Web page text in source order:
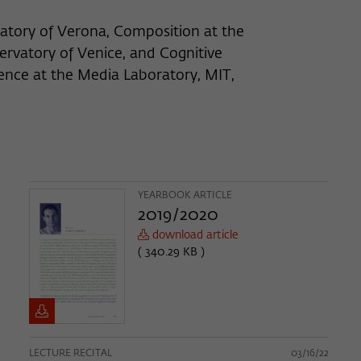
of Verona, Composition at the
of Venice, and Cognitive
at the Media Laboratory, MIT,
YEARBOOK ARTICLE
2019/2020
download article
( 340.29 KB )
LECTURE RECITAL 03/16/22